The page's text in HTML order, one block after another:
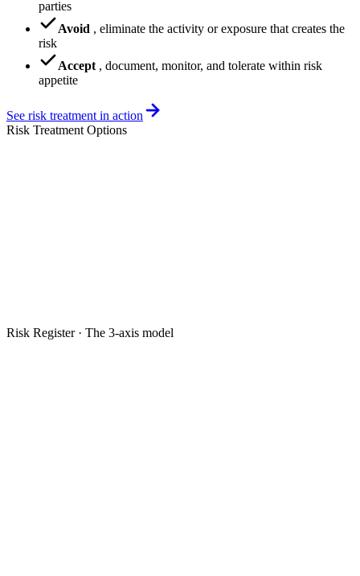
parties
Avoid , eliminate the activity or exposure that creates the
risk
Accept , document, monitor, and tolerate within risk
appetite
See risk treatment in action
Risk Treatment Options
Risk Register · The 3-axis model